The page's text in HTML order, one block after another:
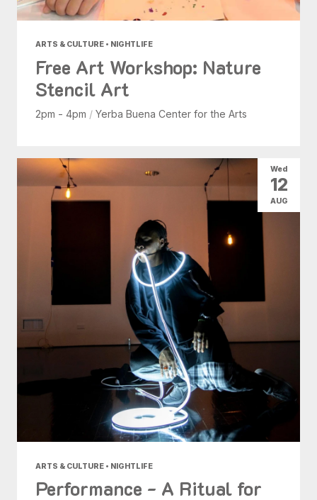
ARTS & CULTURE • NIGHTLIFE
Free Art Workshop: Nature
Stencil Art
2pm - 4pm / Yerba Buena Center for the Arts
ARTS & CULTURE • NIGHTLIFE
Performance - A Ritual for
Wed
12
AUG